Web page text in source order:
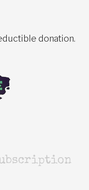
donation.